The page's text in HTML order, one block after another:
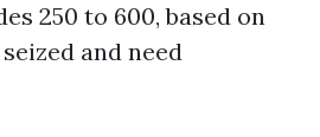
250 to 600, based on
and need